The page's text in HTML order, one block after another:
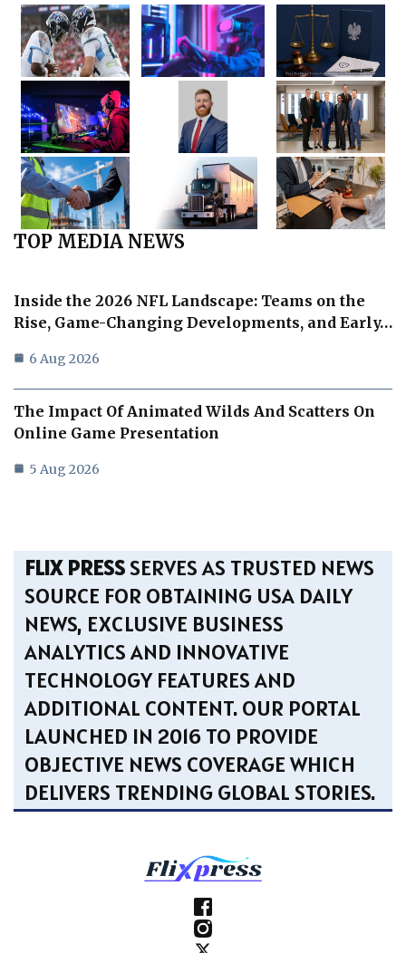
TOP MEDIA NEWS
Inside the 2026 NFL Landscape: Teams on the
Rise, Game-Changing Developments, and Early…
6 Aug 2026
The Impact Of Animated Wilds And Scatters On
Online Game Presentation
5 Aug 2026
FLIX PRESSSERVES AS TRUSTED NEWS
SOURCE FOR OBTAINING USA DAILY
NEWS, EXCLUSIVE BUSINESS
ANALYTICS AND INNOVATIVE
TECHNOLOGY FEATURES AND
ADDITIONAL CONTENT. OUR PORTAL
LAUNCHED IN 2016 TO PROVIDE
OBJECTIVE NEWS COVERAGE WHICH
DELIVERS TRENDING GLOBAL STORIES.